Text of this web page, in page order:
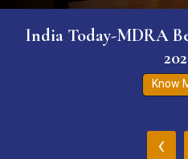
India Today-MDRA
Know
‹